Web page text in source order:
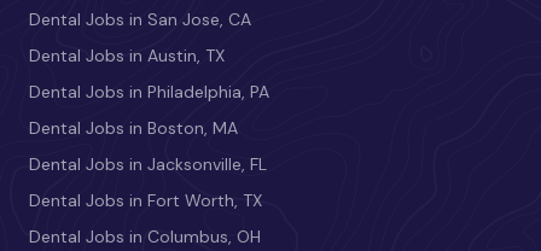
Dental Jobs in San Jose, CA
Dental Jobs in Austin, TX
Dental Jobs in Philadelphia, PA
Dental Jobs in Boston, MA
Dental Jobs in Jacksonville, FL
Dental Jobs in Fort Worth, TX
Dental Jobs in Columbus, OH